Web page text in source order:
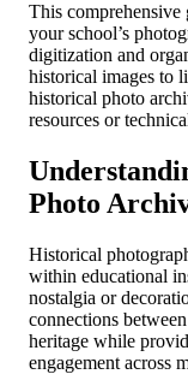
This comprehensive
your school’s
digitization and
historical images to
historical photo
resources or
Photo
Historical
within educational
nostalgia or
connections
heritage while
engagement across